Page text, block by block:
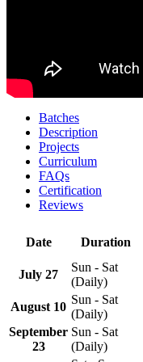
Batches
Description
Projects
Curriculum
FAQs
Certification
Reviews
Date Duration
July 27
Sun - Sat
(Daily)
August 10
Sun - Sat
(Daily)
September
23
Sun - Sat
(Daily)